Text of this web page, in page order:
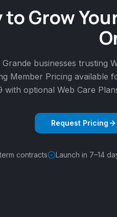
to Grow
Grande businesses trusting
Member Pricing available
with optional Web Care
Request Pricing
contracts Launch in 7–14